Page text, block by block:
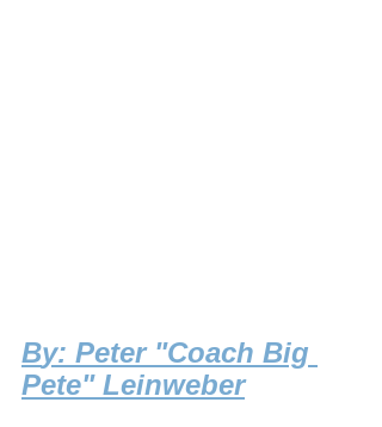
By: Peter "Coach Big
Pete" Leinweber